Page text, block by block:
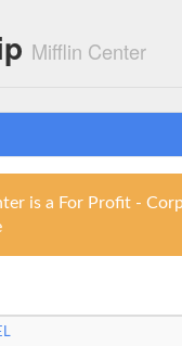
Mifflin Center
is a For Profit -